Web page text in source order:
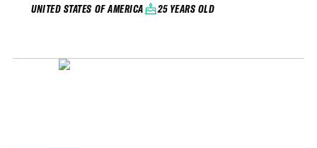
UNITED STATES OF AMERICA 25 YEARS OLD